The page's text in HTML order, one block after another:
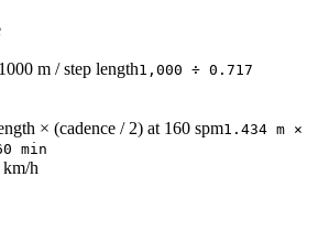
m / step length1,000 ÷ 0.717
× (cadence / 2) at 160 spm1.434 m ×
min
h